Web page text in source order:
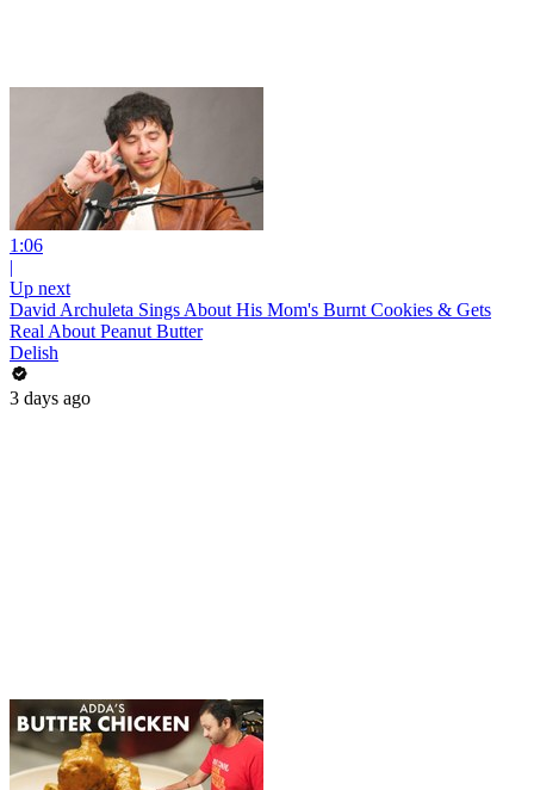
1:06
|
Up next
David Archuleta Sings About His Mom's Burnt Cookies & Gets
Real About Peanut Butter
Delish
3 days ago